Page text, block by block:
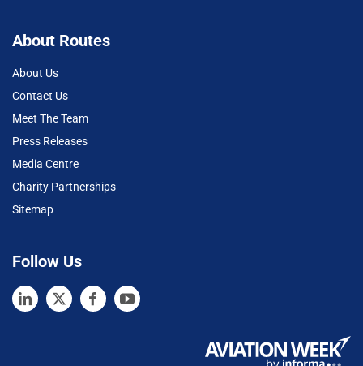
About Routes
About Us
Contact Us
Meet The Team
Press Releases
Media Centre
Charity Partnerships
Sitemap
Follow Us